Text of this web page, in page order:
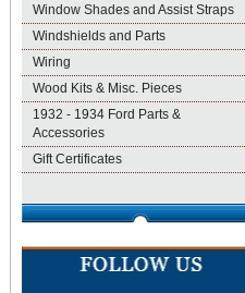
Window Shades and Assist Straps
Windshields and Parts
Wiring
Wood Kits & Misc. Pieces
1932 - 1934 Ford Parts &
Accessories
Gift Certificates